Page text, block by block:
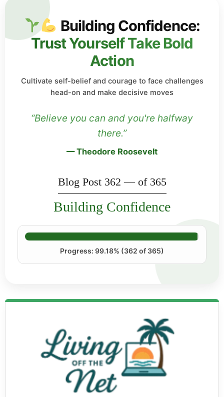
Building Confidence:
Trust Yourself Take Bold
Action
Cultivate self-belief and courage to face challenges
head-on and make decisive moves
“Believe you can and you're halfway
there.”
— Theodore Roosevelt
Blog Post 362 — of 365
Building Confidence
Progress: 99.18% (362 of 365)